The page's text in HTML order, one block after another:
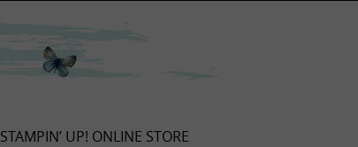
STAMPIN’ UP! ONLINE STORE